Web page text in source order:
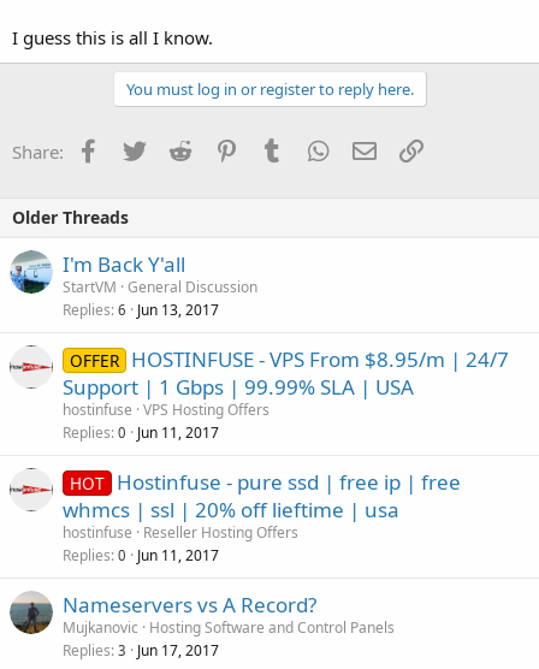
I guess this is all I know.
You must log in or register to reply here.
Share: Facebook
TwitterReddit PinterestTumblrWhatsApp
EmailLink
Older Threads
I'm Back Y'all
StartVM General Discussion
Replies 6 Jun 13, 2017
OFFER HOSTINFUSE - VPS From $8.95/m | 24/7
Support | 1 Gbps | 99.99% SLA | USA
hostinfuse VPS Hosting Offers
Replies 0 Jun 11, 2017
HOT Hostinfuse - pure ssd | free ip | free
whmcs | ssl | 20% off lieftime | usa
hostinfuse
Reseller Hosting Offers
Replies 0 Jun 11, 2017
Nameservers vs A Record?
Mujkanovic
Hosting Software and Control Panels
Replies 3 Jun 17, 2017